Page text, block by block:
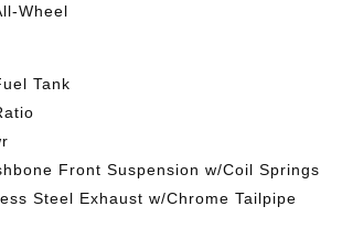
Wheel
Tank
Front Suspension w/Coil Springs
Steel Exhaust w/Chrome Tailpipe